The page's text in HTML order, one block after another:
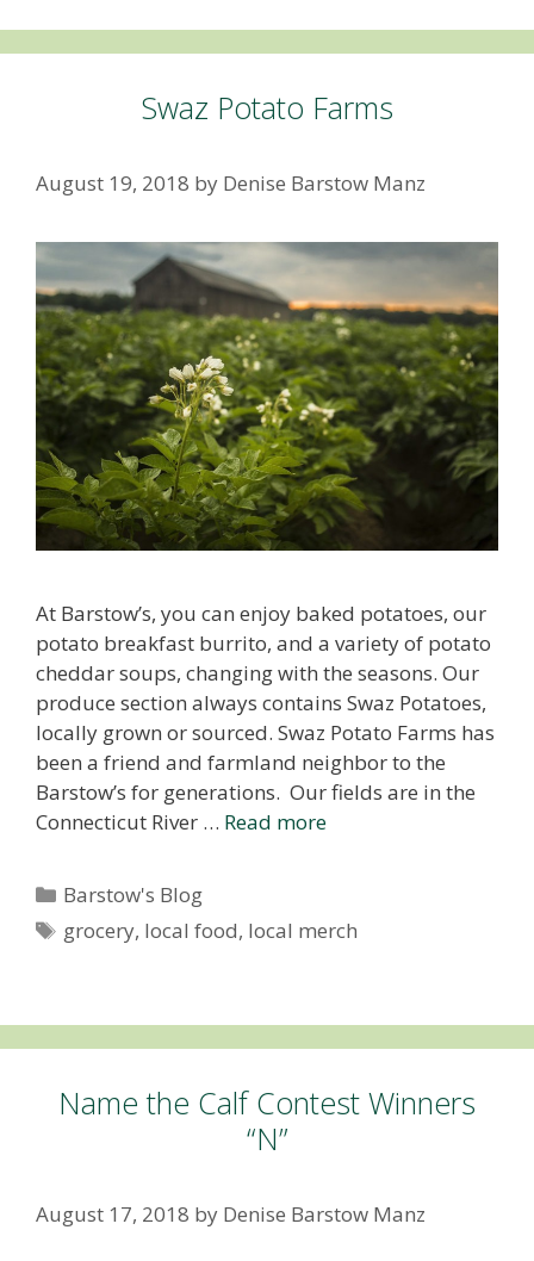
Swaz Potato Farms
August 19, 2018 by Denise Barstow Manz
At Barstow’s, you can enjoy baked potatoes, our
potato breakfast burrito, and a variety of potato
cheddar soups, changing with the seasons. Our
produce section always contains Swaz Potatoes,
locally grown or sourced. Swaz Potato Farms has
been a friend and farmland neighbor to the
Barstow’s for generations. Our fields are in the
Connecticut River … Read more
Categories
Barstow's Blog
Tags
grocery, local food, local merch
Name the Calf Contest Winners
“N”
August 17, 2018 by Denise Barstow Manz